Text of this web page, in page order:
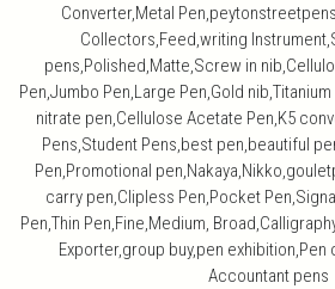
Converter,Metal
Collectors,Feed,writing
pens,Polished,Matte,Screw in
Pen,Jumbo Pen,Large Pen,Gold
nitrate pen,Cellulose Acetate Pen,K5
Pens,Student Pens,best pen,beautiful
Pen,Promotional
carry pen,Clipless Pen,Pocket
Pen,Thin Pen,Fine,Medium,
Exporter,group buy,pen
Accountant pens